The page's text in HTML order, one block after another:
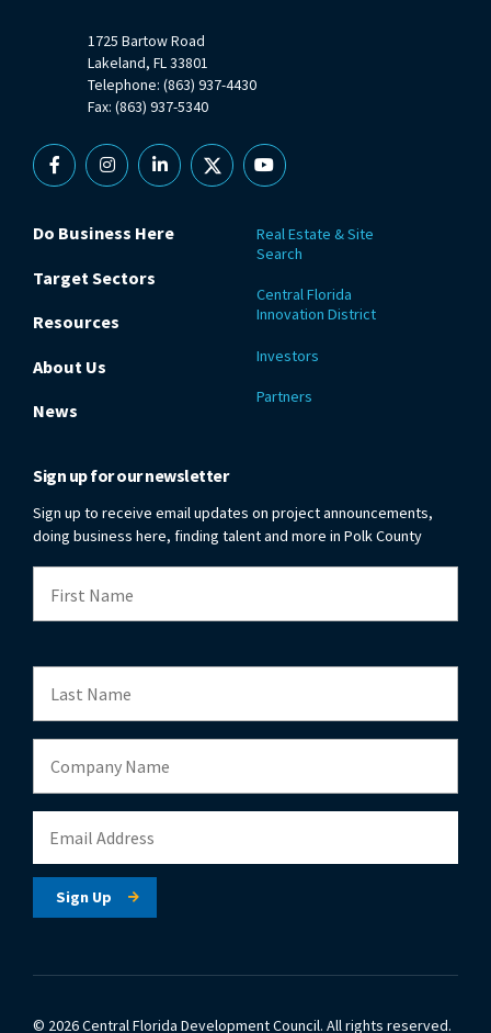
1725 Bartow Road
Lakeland, FL 33801
Telephone: (863) 937-4430
Fax: (863) 937-5340
FacebookInstagramLinkedin
X YouTube
Do Business Here
Target Sectors
Resources
About Us
News
Real Estate & Site
Search
Central Florida
Innovation District
Investors
Partners
Sign up for our newsletter
Sign up to receive email updates on project announcements,
doing business here, finding talent and more in Polk County
© 2026 Central Florida Development Council. All rights reserved.